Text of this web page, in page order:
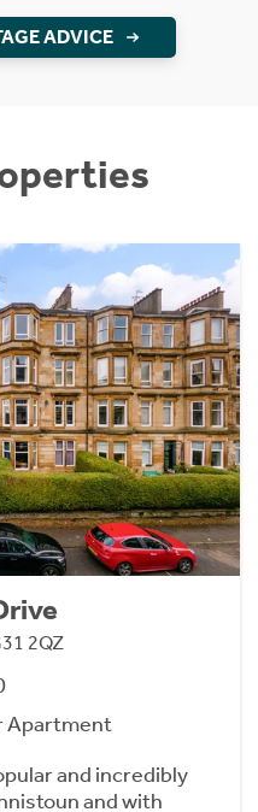
ADVICE
2QZ
Apartment
and incredibly
and with